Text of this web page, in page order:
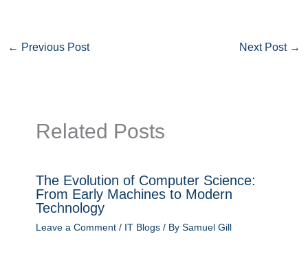
← Previous Post Next Post →
Related Posts
The Evolution of Computer Science:
From Early Machines to Modern
Technology
Leave a Comment / IT Blogs/ By Samuel Gill